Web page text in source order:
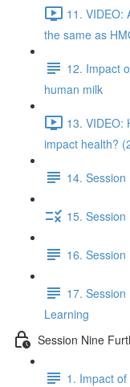
11. VIDEO:
the same as
12. Impact
human milk
13. VIDEO:
impact health?
14.
15.
16.
17.
Learning
Session Nine
1. Impact